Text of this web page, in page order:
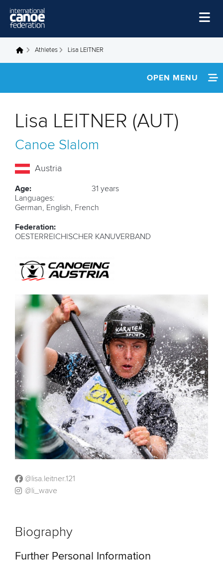
Home
Disciplines
About Us
Governance
You are here
Athletes Lisa LEITNER
OPEN MENU
NEWS
FOOTAGE
Lisa LEITNER (AUT)
Canoe Slalom
Austria
Age:
31 years
Languages:
German, English, French
Federation:
OESTERREICHISCHER KANUVERBAND
@lisa.leitner.121
@li_wave
Biography
Further Personal Information